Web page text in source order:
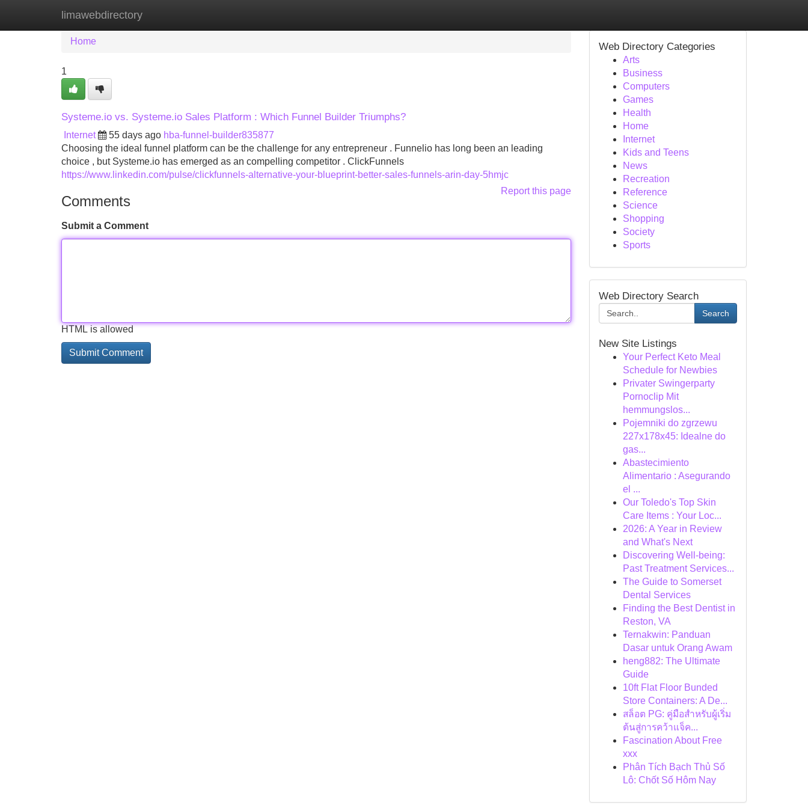
limawebdirectory
Home New Site Listings
Home
1
Systeme.io vs. Systeme.io Sales Platform : Which Funnel Builder Triumphs?
Internet 55 days ago hba-funnel-builder835877
Choosing the ideal funnel platform can be the challenge for any entrepreneur . Funnelio has long been an leading
choice , but Systeme.io has emerged as an compelling competitor . ClickFunnels
https://www.linkedin.com/pulse/clickfunnels-alternative-your-blueprint-better-sales-funnels-arin-day-5hmjc
Report this page
Comments
Submit a Comment
HTML is allowed
Web Directory Categories
Arts
Business
Computers
Games
Health
Home
Internet
Kids and Teens
News
Recreation
Reference
Science
Shopping
Society
Sports
Web Directory Search
Search
New Site Listings
Your Perfect Keto Meal
Schedule for Newbies
Privater Swingerparty
Pornoclip Mit
hemmungslos...
Pojemniki do zgrzewu
227x178x45: Idealne do
gas...
Abastecimiento
Alimentario : Asegurando
el ...
Our Toledo's Top Skin
Care Items : Your Loc...
2026: A Year in Review
and What's Next
Discovering Well-being:
Past Treatment Services...
The Guide to Somerset
Dental Services
Finding the Best Dentist in
Reston, VA
Ternakwin: Panduan
Dasar untuk Orang Awam
heng882: The Ultimate
Guide
10ft Flat Floor Bunded
Store Containers: A De...
สล็อต PG: คู่มือสำหรับผู้เริ่ม
ต้นสู่การคว้าแจ็ค...
Fascination About Free
xxx
Phân Tích Bạch Thủ Số
Lô: Chốt Số Hôm Nay